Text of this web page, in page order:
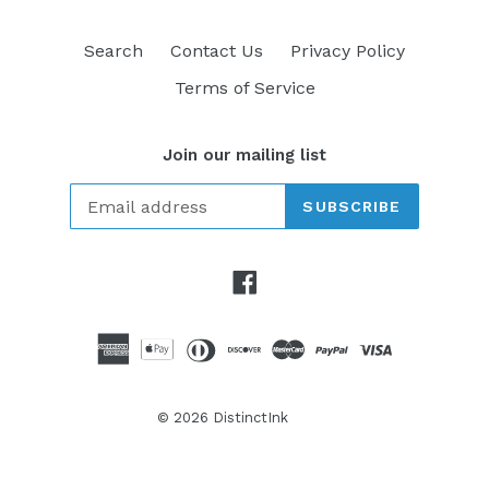
Search Contact Us
Privacy Policy
Terms of Service
Join our mailing list
SUBSCRIBE
© 2026 DistinctInk